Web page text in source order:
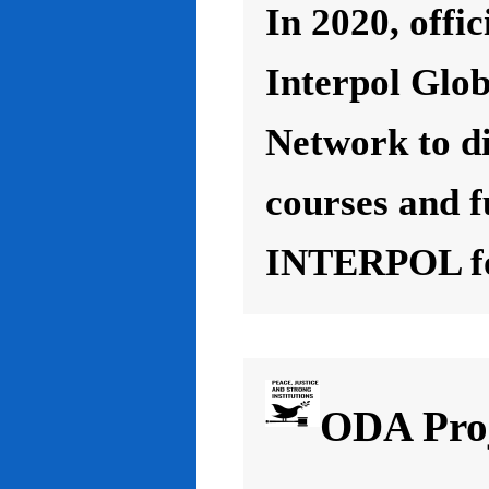
In 2020,
Interpol
Network to
courses and
INTERPOL
ODA